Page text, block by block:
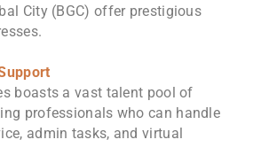
City (BGC) offer prestigious
boasts a vast talent pool of
professionals who can handle
admin tasks, and virtual